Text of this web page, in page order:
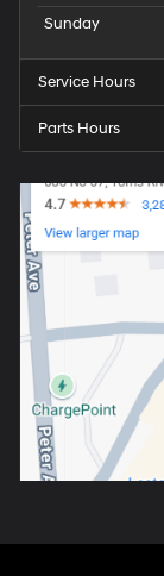
Sunday
Service Hours
Parts Hours